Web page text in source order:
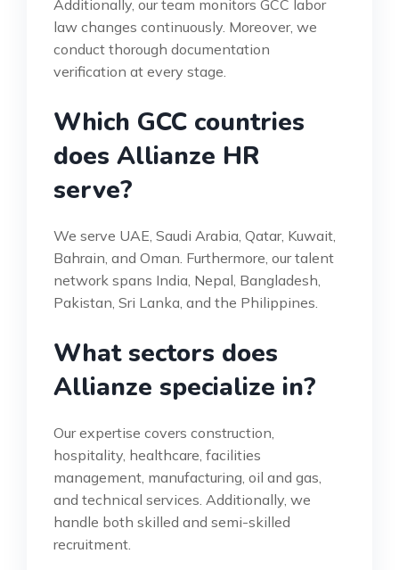
Additionally, our team monitors GCC labor
law changes continuously. Moreover, we
conduct thorough documentation
verification at every stage.
Which GCC countries
does Allianze HR
serve?
We serve UAE, Saudi Arabia, Qatar, Kuwait,
Bahrain, and Oman. Furthermore, our talent
network spans India, Nepal, Bangladesh,
Pakistan, Sri Lanka, and the Philippines.
What sectors does
Allianze specialize in?
Our expertise covers construction,
hospitality, healthcare, facilities
management, manufacturing, oil and gas,
and technical services. Additionally, we
handle both skilled and semi-skilled
recruitment.